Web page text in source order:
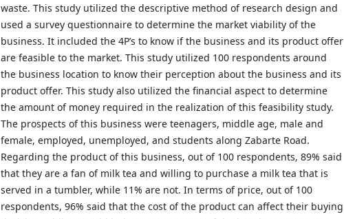
waste. This study utilized the descriptive method of research design and
used a survey questionnaire to determine the market viability of the
business. It included the 4P’s to know if the business and its product offer
are feasible to the market. This study utilized 100 respondents around
the business location to know their perception about the business and its
product offer. This study also utilized the financial aspect to determine
the amount of money required in the realization of this feasibility study.
The prospects of this business were teenagers, middle age, male and
female, employed, unemployed, and students along Zabarte Road.
Regarding the product of this business, out of 100 respondents, 89% said
that they are a fan of milk tea and willing to purchase a milk tea that is
served in a tumbler, while 11% are not. In terms of price, out of 100
respondents, 96% said that the cost of the product can affect their buying